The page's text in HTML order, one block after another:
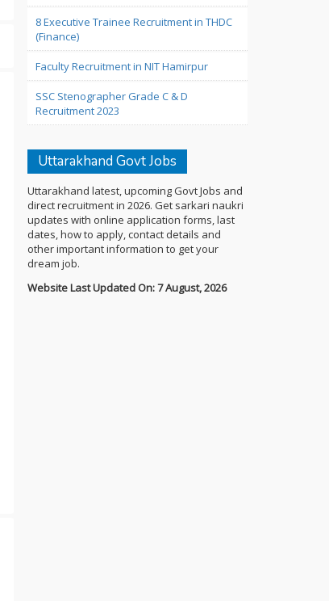
8 Executive Trainee Recruitment in THDC
(Finance)
Faculty Recruitment in NIT Hamirpur
SSC Stenographer Grade C & D
Recruitment 2023
Uttarakhand Govt Jobs
Uttarakhand latest, upcoming Govt Jobs and
direct recruitment in 2026. Get sarkari naukri
updates with online application forms, last
dates, how to apply, contact details and
other important information to get your
dream job.
Website Last Updated On: 7 August, 2026